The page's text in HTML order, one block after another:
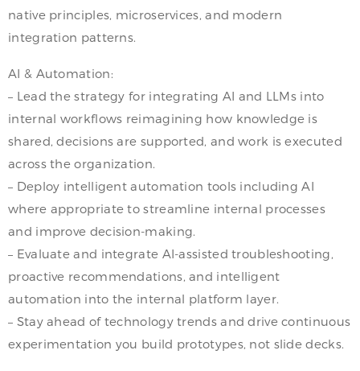
native principles, microservices, and modern
integration patterns.
AI & Automation:
– Lead the strategy for integrating AI and LLMs into
internal workflows reimagining how knowledge is
shared, decisions are supported, and work is executed
across the organization.
– Deploy intelligent automation tools including AI
where appropriate to streamline internal processes
and improve decision-making.
– Evaluate and integrate AI-assisted troubleshooting,
proactive recommendations, and intelligent
automation into the internal platform layer.
– Stay ahead of technology trends and drive continuous
experimentation you build prototypes, not slide decks.